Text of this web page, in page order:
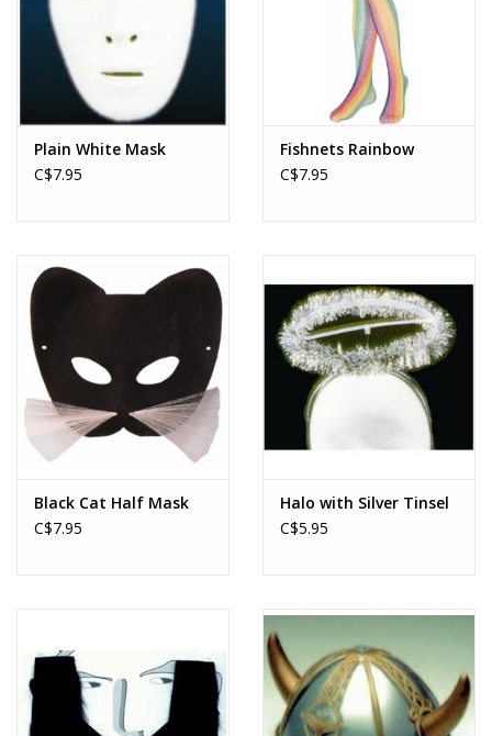
Plain White Mask
C$7.95
Fishnets Rainbow
C$7.95
Black Cat Half Mask
C$7.95
Halo with Silver Tinsel
C$5.95